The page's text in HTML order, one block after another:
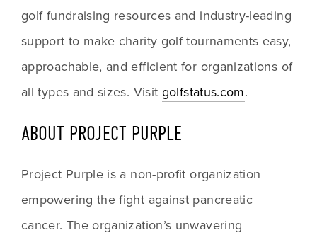
golf fundraising resources and industry-leading
support to make charity golf tournaments easy,
approachable, and efficient for organizations of
all types and sizes. Visit golfstatus.com.
ABOUT PROJECT PURPLE
Project Purple is a non-profit organization
empowering the fight against pancreatic
cancer. The organization’s unwavering